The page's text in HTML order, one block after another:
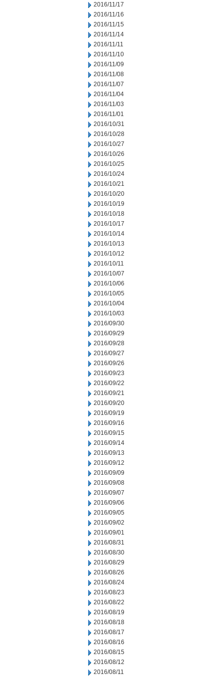
2016/11/17
2016/11/16
2016/11/15
2016/11/14
2016/11/11
2016/11/10
2016/11/09
2016/11/08
2016/11/07
2016/11/04
2016/11/03
2016/11/01
2016/10/31
2016/10/28
2016/10/27
2016/10/26
2016/10/25
2016/10/24
2016/10/21
2016/10/20
2016/10/19
2016/10/18
2016/10/17
2016/10/14
2016/10/13
2016/10/12
2016/10/11
2016/10/07
2016/10/06
2016/10/05
2016/10/04
2016/10/03
2016/09/30
2016/09/29
2016/09/28
2016/09/27
2016/09/26
2016/09/23
2016/09/22
2016/09/21
2016/09/20
2016/09/19
2016/09/16
2016/09/15
2016/09/14
2016/09/13
2016/09/12
2016/09/09
2016/09/08
2016/09/07
2016/09/06
2016/09/05
2016/09/02
2016/09/01
2016/08/31
2016/08/30
2016/08/29
2016/08/26
2016/08/24
2016/08/23
2016/08/22
2016/08/19
2016/08/18
2016/08/17
2016/08/16
2016/08/15
2016/08/12
2016/08/11